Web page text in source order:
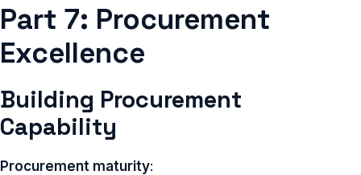
Part 7: Procurement
Excellence
Building Procurement
Capability
Procurement maturity: